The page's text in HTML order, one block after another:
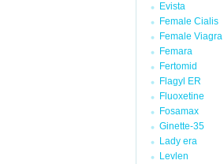
Evista
Female Cialis
Female Viagra
Femara
Fertomid
Flagyl ER
Fluoxetine
Fosamax
Ginette-35
Lady era
Levlen